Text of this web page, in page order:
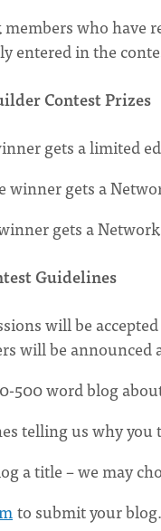
who have
entered in the
Contest Prizes
gets a limited
winner gets a
gets a
Guidelines
will be
will be announced
500 word blog
telling us why
a title – we may
to submit your blog.